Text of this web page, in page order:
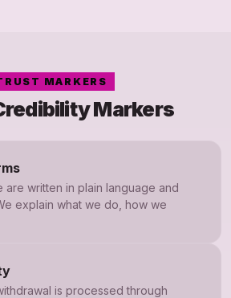
MARKERS
Markers
are written in plain language and
explain what we do, how we
is processed through